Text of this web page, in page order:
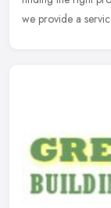
we provide a